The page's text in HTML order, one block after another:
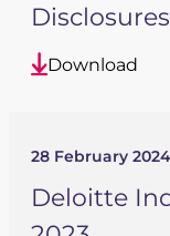
Download
28 February 2024
Deloitte